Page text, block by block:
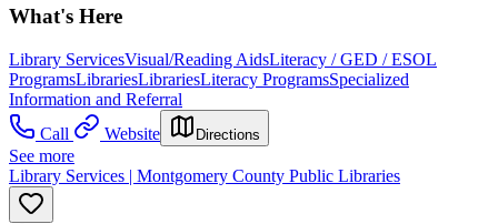
What's Here
Library ServicesVisual/Reading AidsLiteracy / GED / ESOL
ProgramsLibrariesLibrariesLiteracy ProgramsSpecialized
Information and Referral
Call
Website Directions
See more
Library Services | Montgomery County Public Libraries